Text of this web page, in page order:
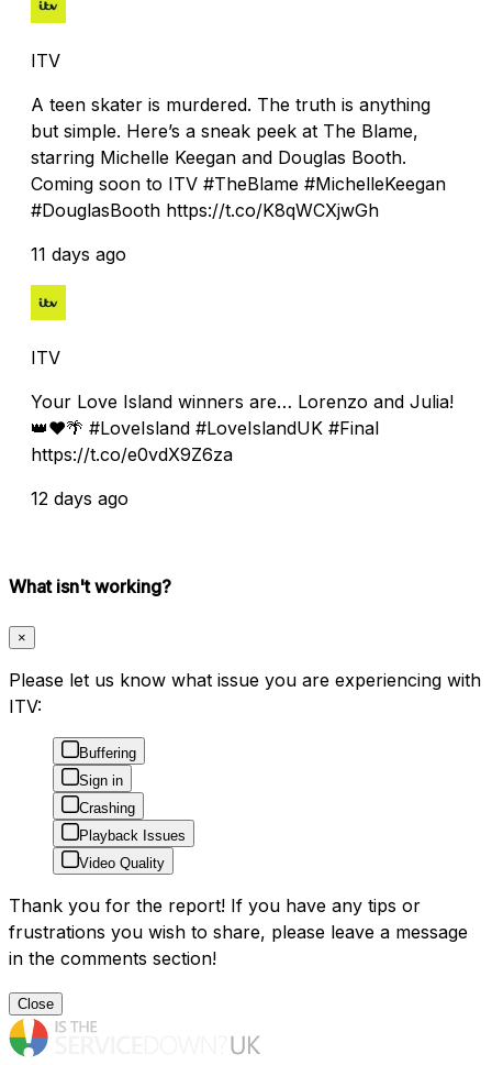
ITV
A teen skater is murdered. The truth is anything
but simple. Here’s a sneak peek at The Blame,
starring Michelle Keegan and Douglas Booth.
Coming soon to ITV #TheBlame #MichelleKeegan
#DouglasBooth https://t.co/K8qWCXjwGh
11 days ago
ITV
Your Love Island winners are… Lorenzo and Julia!
👑❤️🌴 #LoveIsland #LoveIslandUK #Final
https://t.co/e0vdX9Z6za
12 days ago
What isn't working?
×
Please let us know what issue you are experiencing with
ITV:
Buffering
Sign in
Crashing
Playback Issues
Video Quality
Thank you for the report! If you have any tips or
frustrations you wish to share, please leave a message
in the comments section!
Close